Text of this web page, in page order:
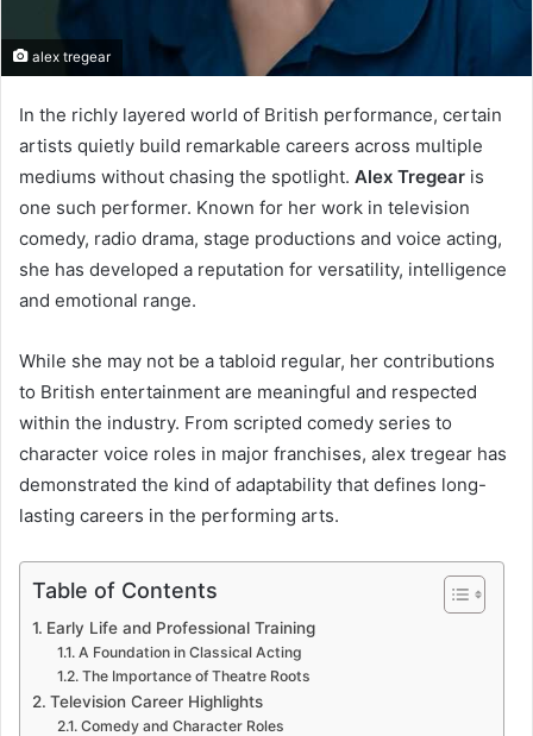
alex tregear
In the richly layered world of British performance, certain
artists quietly build remarkable careers across multiple
mediums without chasing the spotlight. Alex Tregear is
one such performer. Known for her work in television
comedy, radio drama, stage productions and voice acting,
she has developed a reputation for versatility, intelligence
and emotional range.
While she may not be a tabloid regular, her contributions
to British entertainment are meaningful and respected
within the industry. From scripted comedy series to
character voice roles in major franchises, alex tregear has
demonstrated the kind of adaptability that defines long-
lasting careers in the performing arts.
Table of Contents
Early Life and Professional Training
A Foundation in Classical Acting
The Importance of Theatre Roots
Television Career Highlights
Comedy and Character Roles